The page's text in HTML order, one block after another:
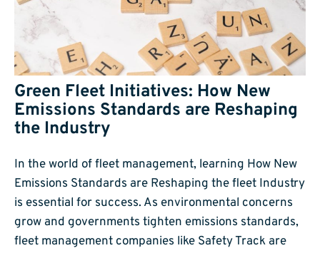
Green Fleet Initiatives: How New
Emissions Standards are Reshaping
the Industry
In the world of fleet management, learning How New
Emissions Standards are Reshaping the fleet Industry
is essential for success. As environmental concerns
grow and governments tighten emissions standards,
fleet management companies like Safety Track are